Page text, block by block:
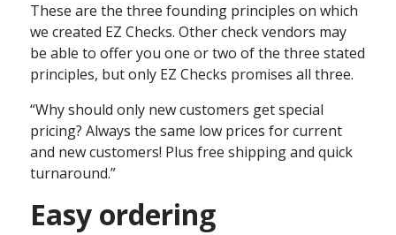
These are the three founding principles on which
we created EZ Checks. Other check vendors may
be able to offer you one or two of the three stated
principles, but only EZ Checks promises all three.
“Why should only new customers get special
pricing? Always the same low prices for current
and new customers! Plus free shipping and quick
turnaround.”
Easy ordering